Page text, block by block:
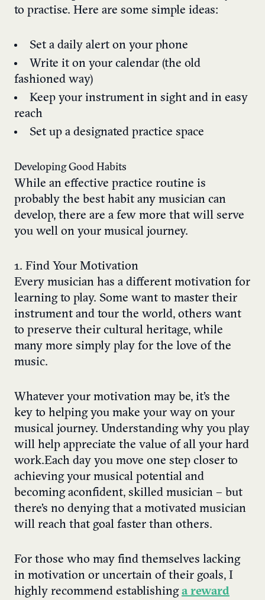
to practise. Here are some simple ideas:
Set a daily alert on your phone
Write it on your calendar (the old
fashioned way)
Keep your instrument in sight and in easy
reach
Set up a designated practice space
Developing Good Habits
While an effective practice routine is
probably the best habit any musician can
develop, there are a few more that will serve
you well on your musical journey.
1. Find Your Motivation
Every musician has a different motivation for
learning to play. Some want to master their
instrument and tour the world, others want
to preserve their cultural heritage, while
many more simply play for the love of the
music.
Whatever your motivation may be, it’s the
key to helping you make your way on your
musical journey. Understanding why you play
will help appreciate the value of all your hard
work. Each day you move one step closer to
achieving your musical potential and
becoming a confident, skilled musician – but
there’s no denying that a motivated musician
will reach that goal faster than others.
For those who may find themselves lacking
in motivation or uncertain of their goals, I
highly recommend establishing a reward